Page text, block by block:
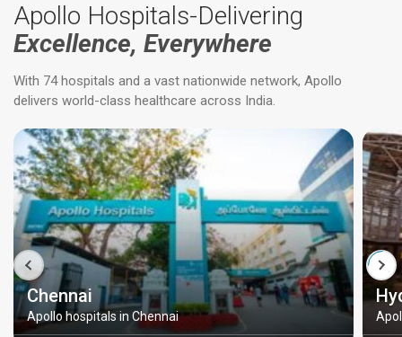
Apollo Hospitals-Delivering
Excellence, Everywhere
With 74 hospitals and a vast nationwide network, Apollo
delivers world-class healthcare across India.
Chennai
Apollo hospitals in Chennai